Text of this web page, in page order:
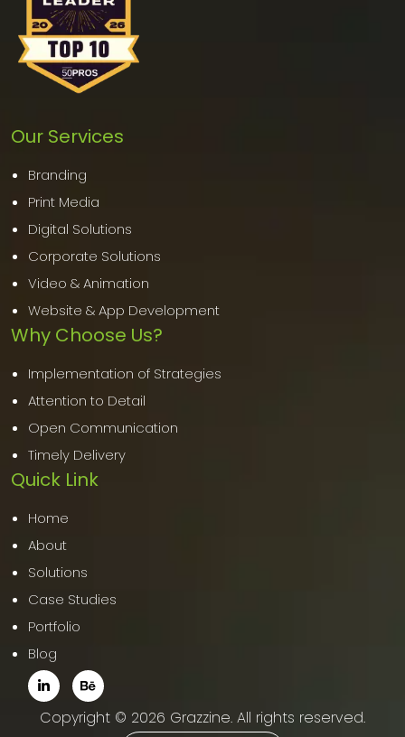
Our Services
Branding
Print Media
Digital Solutions
Corporate Solutions
Video & Animation
Website & App Development
Why Choose Us?
Implementation of Strategies
Attention to Detail
Open Communication
Timely Delivery
Quick Link
Home
About
Solutions
Case Studies
Portfolio
Blog
Copyright © 2026 Grazzine. All rights reserved.